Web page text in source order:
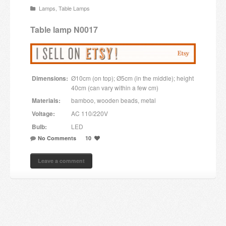
Candles and candle holders
Others
Payment & Shipping
About us
Contact
Stores
Lamps Table Lamps
Table lamp N0017
Dimensions: Ø10cm (on top); Ø5cm (in the middle); height
40cm (can vary within a few cm)
Materials: bamboo, wooden beads, metal
Voltage: AC 110/220V
Bulb: LED
No Comments 10
Leave a comment